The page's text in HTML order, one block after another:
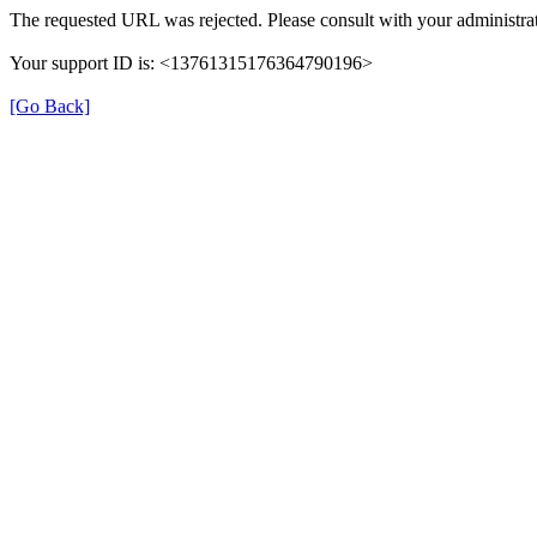
The requested URL was rejected. Please consult with your
Your support ID is: <13761315176364790196>
[Go Back]